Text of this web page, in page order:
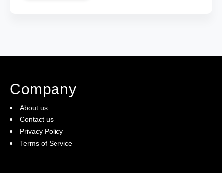
Company
About us
Contact us
Privacy Policy
Terms of Service